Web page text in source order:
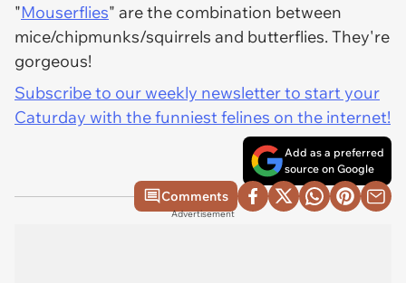
"Mouserflies" are the combination between
mice/chipmunks/squirrels and butterflies. They're
gorgeous!
Subscribe to our weekly newsletter to start your
Caturday with the funniest felines on the internet!
Add as a preferred
source on Google
Comments
Advertisement